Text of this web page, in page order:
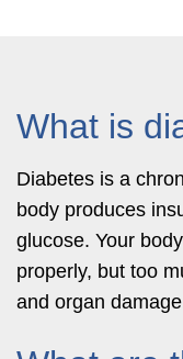
What is
Diabetes is a
body produces
glucose. Your
properly, but too
and organ